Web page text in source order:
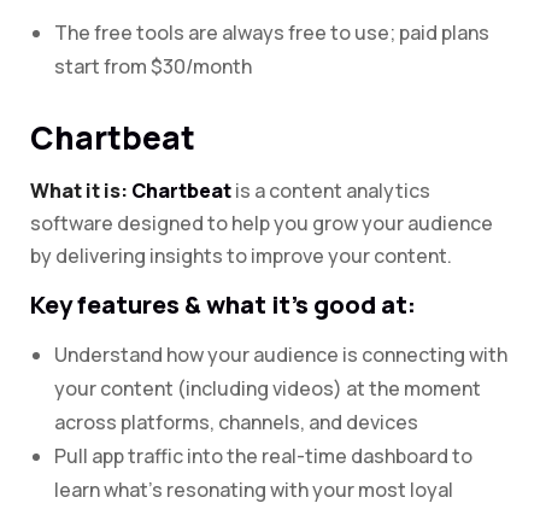
The free tools are always free to use; paid plans
start from $30/month
Chartbeat
What it is: Chartbeatis a content analytics
software designed to help you grow your audience
by delivering insights to improve your content.
Key features & what it’s good at:
Understand how your audience is connecting with
your content (including videos) at the moment
across platforms, channels, and devices
Pull app traffic into the real-time dashboard to
learn what’s resonating with your most loyal